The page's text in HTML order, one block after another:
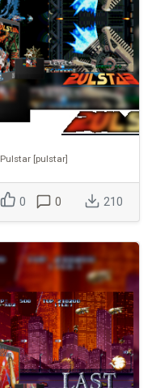
Pulstar [pulstar]
0 0 210